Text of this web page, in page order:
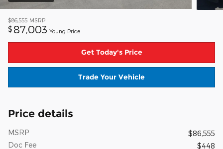
$86,555 MSRP
$ 87,003 Young Price
Get Today's Price
Trade Your Vehicle
Price details
MSRP
$86,555
Doc Fee
$448